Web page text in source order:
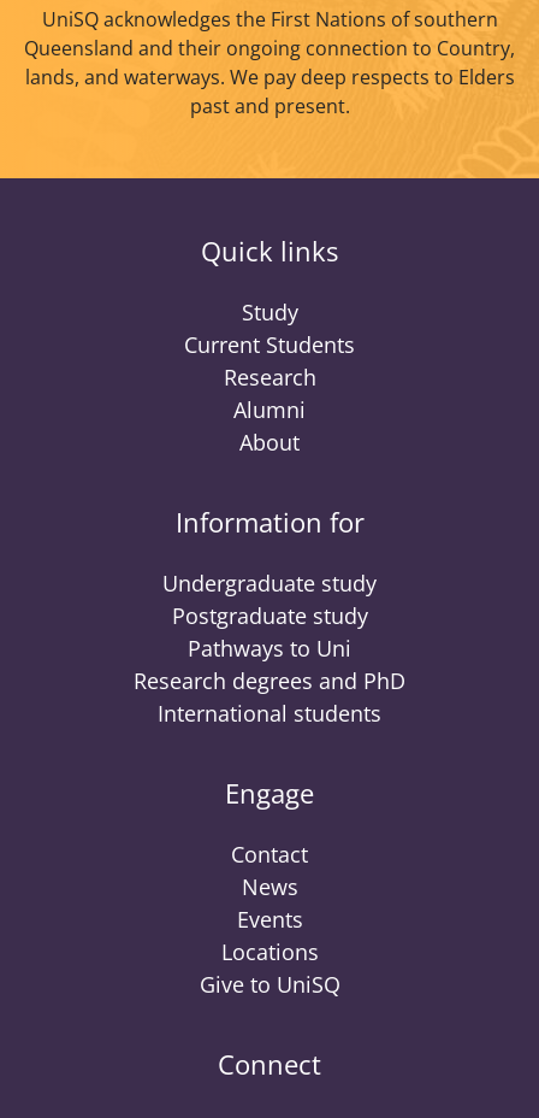
UniSQ acknowledges the First Nations of southern
Queensland and their ongoing connection to Country,
lands, and waterways. We pay deep respects to Elders
past and present.
Quick links
Study
Current Students
Research
Alumni
About
Information for
Undergraduate study
Postgraduate study
Pathways to Uni
Research degrees and PhD
International students
Engage
Contact
News
Events
Locations
Give to UniSQ
Connect